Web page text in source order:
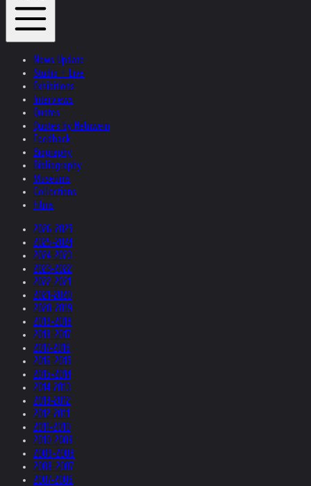
News Update
Studio + Live
Exhibitions
Interviews
Quotes
Quotes by Helnwein
Feedback
Biography
Bibliography
Museums
Collections
Films
2026-2025
2025-2024
2024-2023
2023-2022
2022-2021
2021-2020
2020-2019
2019-2018
2018-2017
2017-2016
2016-2015
2015-2014
2014-2013
2013-2012
2012-2011
2011-2010
2010-2009
2009-2008
2008-2007
2007-2006